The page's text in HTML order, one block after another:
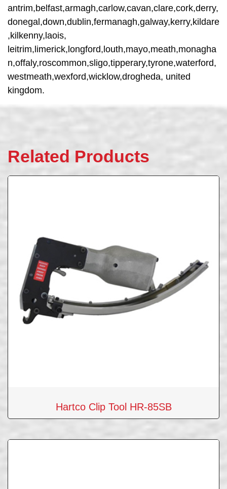
antrim,belfast,armagh,carlow,cavan,clare,cork,derry,
donegal,down,dublin,fermanagh,galway,kerry,kildare
,kilkenny,laois,
leitrim,limerick,longford,louth,mayo,meath,monagha
n,offaly,roscommon,sligo,tipperary,tyrone,waterford,
westmeath,wexford,wicklow,drogheda, united
kingdom.
Related Products
Hartco Clip Tool HR-85SB